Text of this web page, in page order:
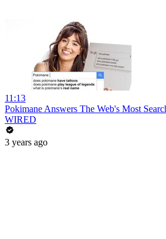
11:13
Pokimane Answers The Web's Most
WIRED
3 years ago